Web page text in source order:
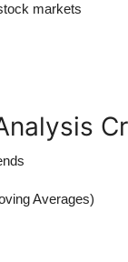
markets
Averages)